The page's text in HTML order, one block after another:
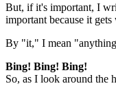
But, if it's important, I
important because it
By "it," I mean
Bing! Bing! Bing!
So, as I look around the